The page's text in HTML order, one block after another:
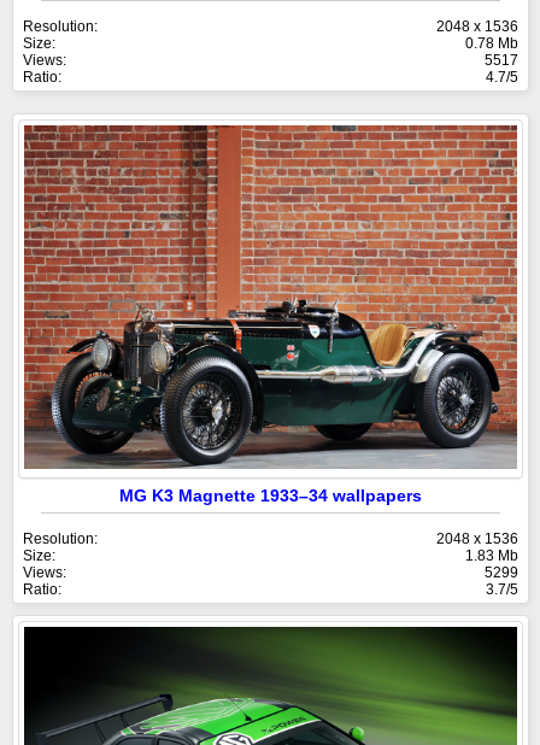
Resolution:
2048 x 1536
Size:
0.78 Mb
Views:
5517
Ratio:
4.7/5
MG K3 Magnette 1933–34 wallpapers
Resolution:
2048 x 1536
Size:
1.83 Mb
Views:
5299
Ratio:
3.7/5